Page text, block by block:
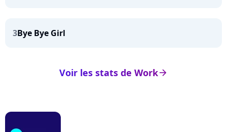
3Bye Bye Girl
arrow_right
Voir les stats de Work